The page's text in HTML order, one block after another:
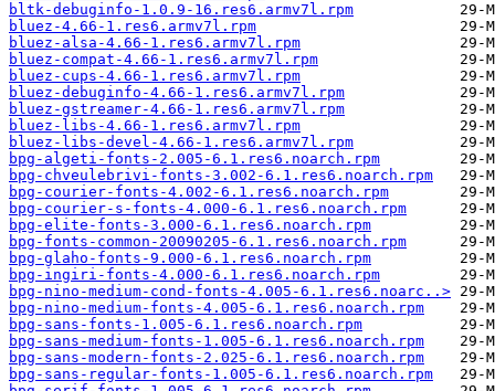
bltk-debuginfo-1.0.9-16.res6.armv7l.rpm
bluez-4.66-1.res6.armv7l.rpm
bluez-alsa-4.66-1.res6.armv7l.rpm
bluez-compat-4.66-1.res6.armv7l.rpm
bluez-cups-4.66-1.res6.armv7l.rpm
bluez-debuginfo-4.66-1.res6.armv7l.rpm
bluez-gstreamer-4.66-1.res6.armv7l.rpm
bluez-libs-4.66-1.res6.armv7l.rpm
bluez-libs-devel-4.66-1.res6.armv7l.rpm
bpg-algeti-fonts-2.005-6.1.res6.noarch.rpm
bpg-chveulebrivi-fonts-3.002-6.1.res6.noarch.rpm
bpg-courier-fonts-4.002-6.1.res6.noarch.rpm
bpg-courier-s-fonts-4.000-6.1.res6.noarch.rpm
bpg-elite-fonts-3.000-6.1.res6.noarch.rpm
bpg-fonts-common-20090205-6.1.res6.noarch.rpm
bpg-glaho-fonts-9.000-6.1.res6.noarch.rpm
bpg-ingiri-fonts-4.000-6.1.res6.noarch.rpm
bpg-nino-medium-cond-fonts-4.005-6.1.res6.noarc..>
bpg-nino-medium-fonts-4.005-6.1.res6.noarch.rpm
bpg-sans-fonts-1.005-6.1.res6.noarch.rpm
bpg-sans-medium-fonts-1.005-6.1.res6.noarch.rpm
bpg-sans-modern-fonts-2.025-6.1.res6.noarch.rpm
bpg-sans-regular-fonts-1.005-6.1.res6.noarch.rpm